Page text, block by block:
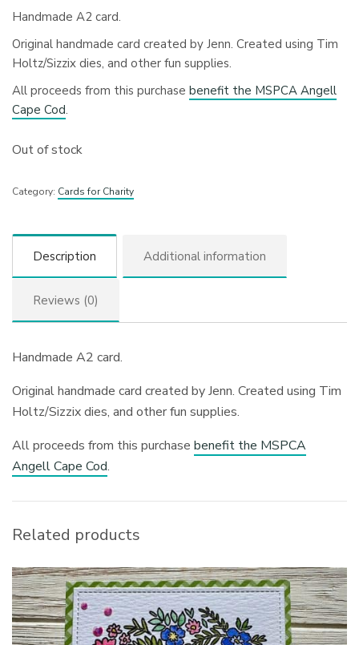
Handmade A2 card.
Original handmade card created by Jenn. Created using Tim
Holtz/Sizzix dies, and other fun supplies.
All proceeds from this purchasebenefit the MSPCA Angell
Cape Cod.
Out of stock
Category: Cards for Charity
Description Additional information
Reviews (0)
Handmade A2 card.
Original handmade card created by Jenn. Created using Tim
Holtz/Sizzix dies, and other fun supplies.
All proceeds from this purchasebenefit the MSPCA
Angell Cape Cod.
Related products